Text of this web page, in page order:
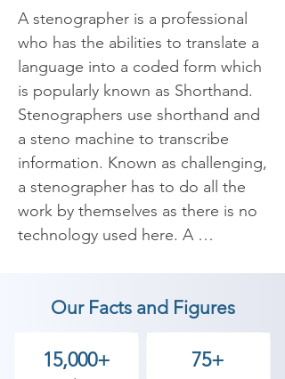
A stenographer is a professional
who has the abilities to translate a
language into a coded form which
is popularly known as Shorthand.
Stenographers use shorthand and
a steno machine to transcribe
information. Known as challenging,
a stenographer has to do all the
work by themselves as there is no
technology used here. A
spoken words are recorded and
Our Facts and Figures
15,000+ 75+